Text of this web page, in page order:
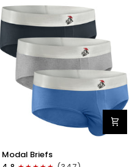
Fly
6pk
Black/Blue/Gray
0in
Modal Briefs